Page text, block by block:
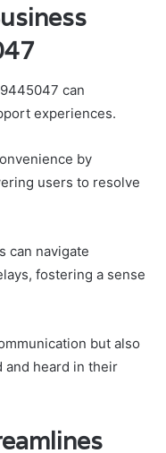
can
experiences.
by
users to resolve
can navigate
fostering a sense
but also
and heard in their